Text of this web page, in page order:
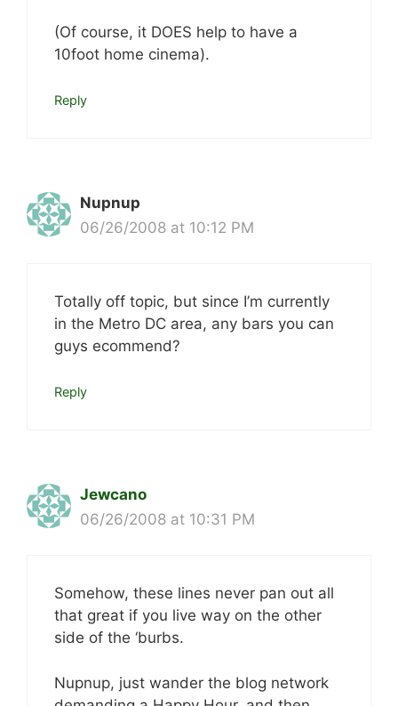
(Of course, it DOES help to have a
10foot home cinema).
Reply
Nupnup
06/26/2008 at 10:12 PM
Totally off topic, but since I’m currently
in the Metro DC area, any bars you can
guys ecommend?
Reply
Jewcano
06/26/2008 at 10:31 PM
Somehow, these lines never pan out all
that great if you live way on the other
side of the ‘burbs.
Nupnup, just wander the blog network